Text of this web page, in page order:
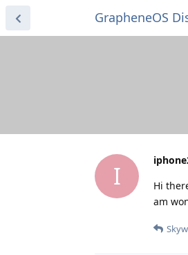
GrapheneOS
I
Hi
am